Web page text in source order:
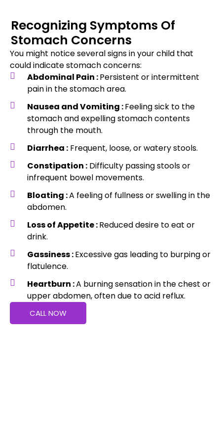
Recognizing Symptoms Of
Stomach Concerns
You might notice several signs in your child that
could indicate stomach concerns:
Abdominal Pain :Persistent or intermittent
pain in the stomach area.
Nausea and Vomiting :Feeling sick to the
stomach and expelling stomach contents
through the mouth.
Diarrhea :Frequent, loose, or watery stools.
Constipation :Difficulty passing stools or
infrequent bowel movements.
Bloating :A feeling of fullness or swelling in the
abdomen.
Loss of Appetite :Reduced desire to eat or
drink.
Gassiness :Excessive gas leading to burping or
flatulence.
Heartburn :A burning sensation in the chest or
upper abdomen, often due to acid reflux.
CALL NOW